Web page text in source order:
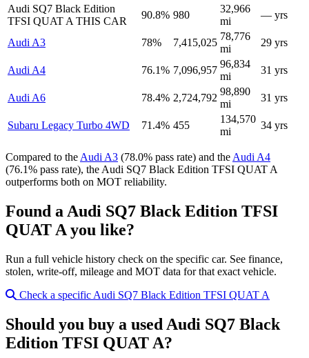
Audi SQ7 Black Edition
TFSI QUAT A THIS CAR
90.8% 980
32,966
mi
— yrs
Audi A3 78% 7,415,025
78,776
mi
29 yrs
Audi A4 76.1% 7,096,957
96,834
mi
31 yrs
Audi A6 78.4% 2,724,792
98,890
mi
31 yrs
Subaru Legacy Turbo 4WD 71.4% 455
134,570
mi
34 yrs
Compared to the Audi A3 (78.0% pass rate) and the Audi A4
(76.1% pass rate), the Audi SQ7 Black Edition TFSI QUAT A
outperforms both on MOT reliability.
Found a Audi SQ7 Black Edition TFSI
QUAT A you like?
Run a full vehicle history check on the specific car. See finance,
stolen, write-off, mileage and MOT data for that exact vehicle.
Check a specific Audi SQ7 Black Edition TFSI QUAT A
Should you buy a used Audi SQ7 Black
Edition TFSI QUAT A?